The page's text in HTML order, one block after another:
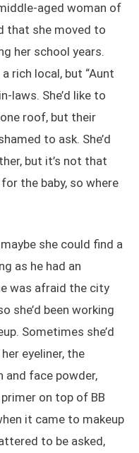
aged woman of
that she moved to
her school years.
rich local, but “Aunt
laws. She’d like to
roof, but their
to ask. She’d
but it’s not that
the baby, so where
she could find a
as he had an
was afraid the city
she’d been working
Sometimes she’d
eyeliner, the
face powder,
on top of BB
it came to makeup
to be asked,